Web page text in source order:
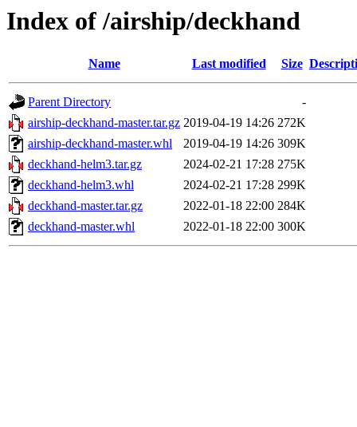
Index of /airship/deckhand
Name Last modified Size
Parent Directory
-
airship-deckhand-master.tar.gz 2019-04-19 14:26 272K
airship-deckhand-master.whl
2019-04-19 14:26 309K
deckhand-helm3.tar.gz
2024-02-21 17:28 275K
deckhand-helm3.whl
2024-02-21 17:28 299K
deckhand-master.tar.gz
2022-01-18 22:00 284K
deckhand-master.whl
2022-01-18 22:00 300K